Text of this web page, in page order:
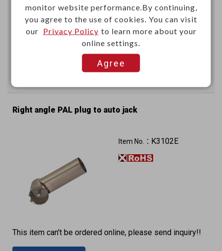
1000+
Add
Right angle PAL plug to auto jack
Item No.： K3102E
This item can't be ordered online, please send inquiry!!
monitor website performance.By continuing,
you agree to the use of cookies. You can visit
our Privacy Policy to learn more about your
online settings.
Agree